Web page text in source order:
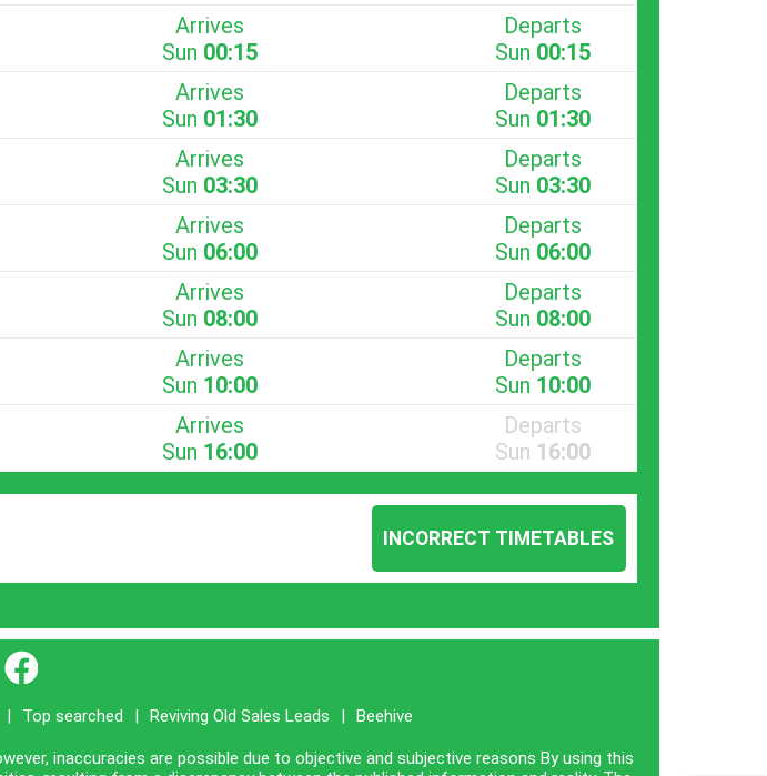
Arrives
Sun 00:15
Departs
Sun 00:15
Arrives
Sun 01:30
Departs
Sun 01:30
Arrives
Sun 03:30
Departs
Sun 03:30
Arrives
Sun 06:00
Departs
Sun 06:00
Arrives
Sun 08:00
Departs
Sun 08:00
Arrives
Sun 10:00
Departs
Sun 10:00
Arrives
Sun 16:00
Departs
Sun 16:00
INCORRECT TIMETABLES
}
| Top searched | Reviving Old Sales Leads | Beehive
inaccuracies are possible due to objective and subjective reasons By using this